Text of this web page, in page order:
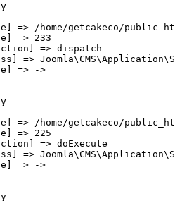
=> /home/getcakeco/
=> 233
=> dispatch
=>
=> ->
=> /home/getcakeco/
=> 225
=> doExecute
=>
=> ->